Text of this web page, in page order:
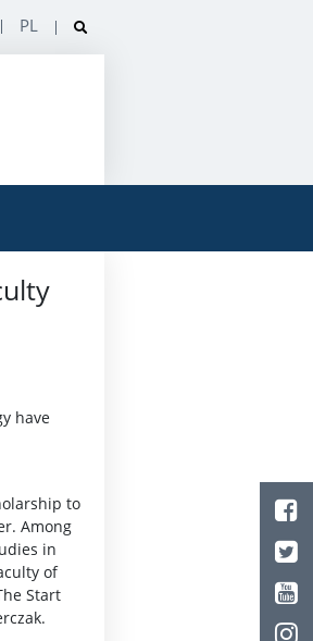
PL
have
to
Among
in
of
Start